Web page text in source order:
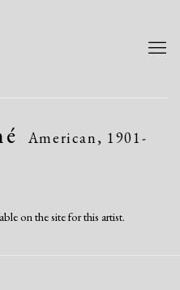
American, 1901-
on the site for this artist.